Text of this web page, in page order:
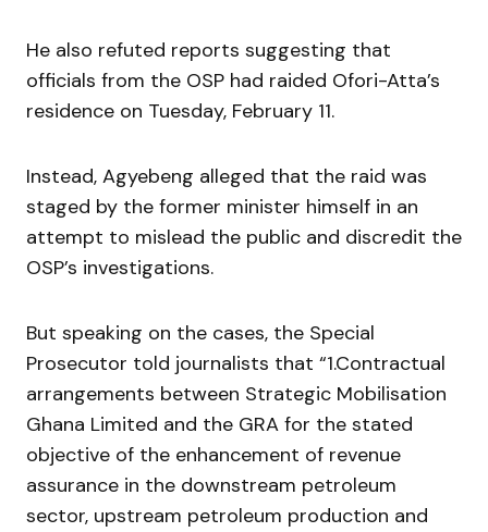
He also refuted reports suggesting that
officials from the OSP had raided Ofori-Atta’s
residence on Tuesday, February 11.
Instead, Agyebeng alleged that the raid was
staged by the former minister himself in an
attempt to mislead the public and discredit the
OSP’s investigations.
But speaking on the cases, the Special
Prosecutor told journalists that “1.Contractual
arrangements between Strategic Mobilisation
Ghana Limited and the GRA for the stated
objective of the enhancement of revenue
assurance in the downstream petroleum
sector, upstream petroleum production and